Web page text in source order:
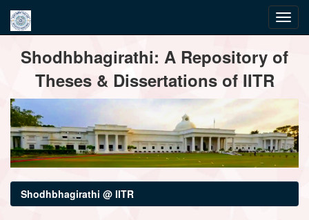
navigationShodhbhagirathi: A Repository of
Theses & Dissertations of IITR
Shodhbhagirathi @ IITR